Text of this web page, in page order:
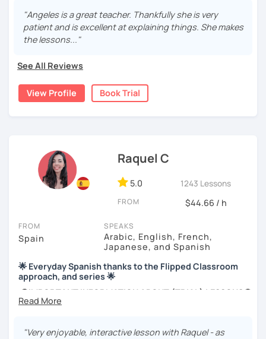
Practical, conversational Spanish includes lots of
activities, like word games, guess the word, creating
stories using different tenses...
But if you prefer, we can also have dictations, make
magazine articles to talk about.
And, about me... I was born and raised in Spain (Burgos),
Book a trial so we can discuss your needs, I can answer
your questions, and we can practice some Spanish!
"Angeles is a great teacher. Thankfully she is very
patient and is excellent at explaining things. She makes
the lessons..."
See All Reviews
View Profile Book Trial
Raquel C
5.0 1243 Lessons
FROM $44.66 / h
FROM
Spain
SPEAKS
Arabic, English, French,
Japanese, and Spanish
🌟 Everyday Spanish thanks to the Flipped Classroom
approach, and series 🌟
🚫IMPORTANT INFORMATION ABOUT (TRIAL) LESSONS🚫
confirm your attendance. If your attendance is not
"Very enjoyable, interactive lesson with Raquel - as